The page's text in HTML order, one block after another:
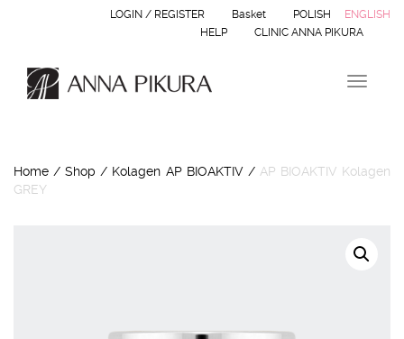
POLISH ENGLISH
Basket
LOGIN / REGISTER
CLINIC ANNA PIKURA
HELP
Toggle
Home /Shop / Kolagen AP BIOAKTIV/ AP BIOAKTIV Kolagen
GREY